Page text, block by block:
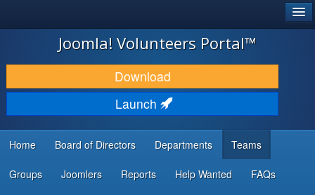
JOOMLA!
DOWNLOAD & EXTEND
DISCOVER & LEARN
DEVELOPER RESOURCES
Joomla! Volunteers Portal™
Download
Launch
Home Board of Directors Departments Teams
Groups Joomlers Reports Help Wanted FAQs